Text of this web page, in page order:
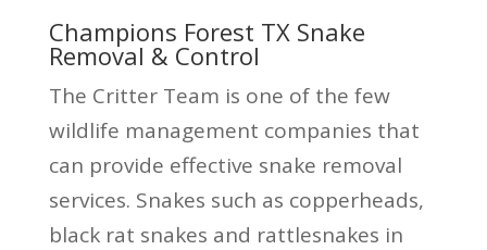
Champions Forest TX Snake
Removal & Control
The Critter Team is one of the few
wildlife management companies that
can provide effective snake removal
services. Snakes such as copperheads,
black rat snakes and rattlesnakes in